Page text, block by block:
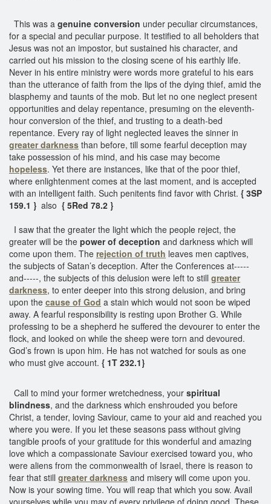
This was a genuine conversion under peculiar circumstances,
for a special and peculiar purpose. It testified to all beholders that
Jesus was not an impostor, but sustained his character, and
carried out his mission to the closing scene of his earthly life.
Never in his entire ministry were words more grateful to his ears
than the utterance of faith from the lips of the dying thief, amid the
blasphemy and taunts of the mob. But let no one neglect present
opportunities and delay repentance, presuming on the eleventh-
hour conversion of the thief, and trusting to a death-bed
repentance. Every ray of light neglected leaves the sinner in
greater darkness than before, till some fearful deception may
take possession of his mind, and his case may become
hopeless. Yet there are instances, like that of the poor thief,
where enlightenment comes at the last moment, and is accepted
with an intelligent faith. Such penitents find favor with Christ. { 3SP
159.1 } also { 5Red 78.2 }
I saw that the greater the light which the people reject, the
greater will be the power of deception and darkness which will
come upon them. The rejection of truth leaves men captives,
the subjects of Satan’s deception. After the Conferences at-----
and-----, the subjects of this delusion were left to still greater
darkness, to enter deeper into this strong delusion, and bring
upon the cause of God a stain which would not soon be wiped
away. A fearful responsibility is resting upon Brother G. While
professing to be a shepherd he suffered the devourer to enter the
flock, and looked on while the sheep were torn and devoured.
God’s frown is upon him. He has not watched for souls as one
who must give account. { 1T 232.1}
Call to mind your former wretchedness, your spiritual
blindness, and the darkness which enshrouded you before
Christ, a tender, loving Saviour, came to your aid and reached you
where you were. If you let these seasons pass without giving
tangible proofs of your gratitude for this wonderful and amazing
love which a compassionate Saviour exercised toward you, who
were aliens from the commonwealth of Israel, there is reason to
fear that still greater darkness and misery will come upon you.
Now is your sowing time. You will reap that which you sow. Avail
yourselves while you may of every privilege of doing good. These